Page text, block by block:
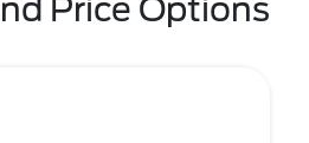
Price Options